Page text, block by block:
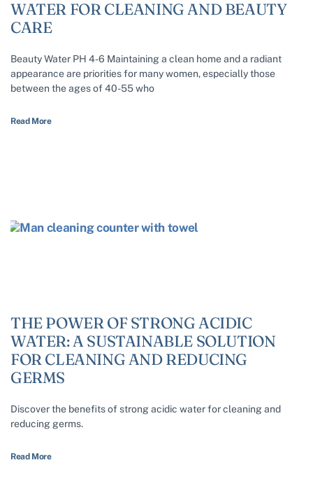
WATER FOR CLEANING AND BEAUTY
CARE
Beauty Water PH 4-6 Maintaining a clean home and a radiant
appearance are priorities for many women, especially those
between the ages of 40-55 who
Read More
THE POWER OF STRONG ACIDIC
WATER: A SUSTAINABLE SOLUTION
FOR CLEANING AND REDUCING
GERMS
Discover the benefits of strong acidic water for cleaning and
reducing germs.
Read More